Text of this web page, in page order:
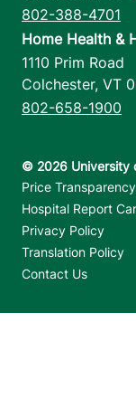
802-388-4701
Home Health &
1110 Prim Road
Colchester, VT
802-658-1900
Footer utilities
Price Transparency
Hospital Report
Privacy Policy
Translation Policy
Contact Us